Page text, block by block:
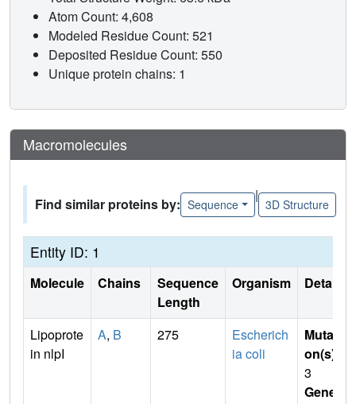
Atom Count: 4,608
Modeled Residue Count: 521
Deposited Residue Count: 550
Unique protein chains: 1
Macromolecules
Find similar proteins by: Sequence
|
3D Structure
Entity ID: 1
Molecule Chains
Sequence
Length
Organism Details
Lipoprote
in nlpI
A, B 275
Escherich
ia coli
Mutati
on(s)
3
Gene